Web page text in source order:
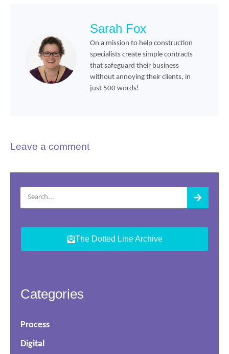
Sarah Fox
On a mission to help construction
specialists create simple contracts
that safeguard their business
without annoying their clients, in
just 500 words!
Leave a comment
The Dotted Line Archive
Categories
Process
Digital